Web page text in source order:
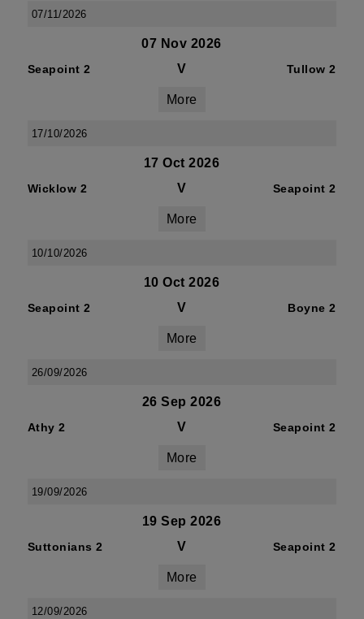
07/11/2026
07 Nov 2026
Seapoint 2 V Tullow 2
More
17/10/2026
17 Oct 2026
Wicklow 2 V Seapoint 2
More
10/10/2026
10 Oct 2026
Seapoint 2 V Boyne 2
More
26/09/2026
26 Sep 2026
Athy 2 V Seapoint 2
More
19/09/2026
19 Sep 2026
Suttonians 2 V Seapoint 2
More
12/09/2026